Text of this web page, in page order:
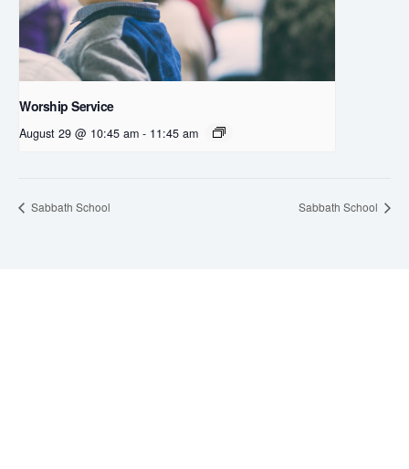
Worship Service
August 29 @ 10:45 am - 11:45 am
Sabbath School Sabbath School